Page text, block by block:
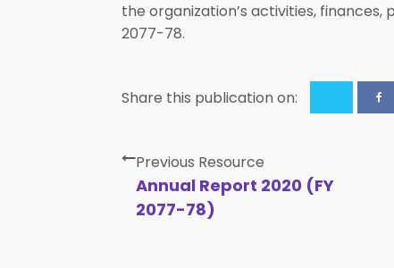
the organization’s activities,
2077-78.
Share this publication on:
Previous Resource
Annual Report 2020 (FY
2077-78)